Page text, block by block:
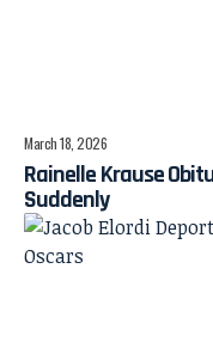
March 18, 2026
Rainelle Krause
Suddenly